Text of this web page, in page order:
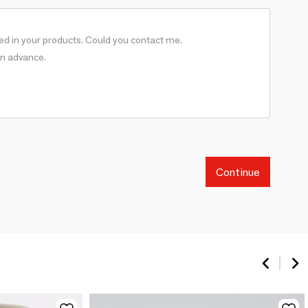
Continue